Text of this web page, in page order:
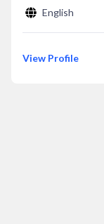
English
View Profile